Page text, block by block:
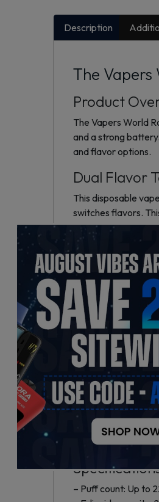
Description
The Vapers
Product
The Vapers World
and a strong
and flavor options.
Dual Flavor
This disposable
switches flavors.
Smart
A smart LED
use.
Battery and
Powered by a
Rechargeability
Made for mouth-to-
and flavor. The
Design and
The device uses
– Puff count: Up to